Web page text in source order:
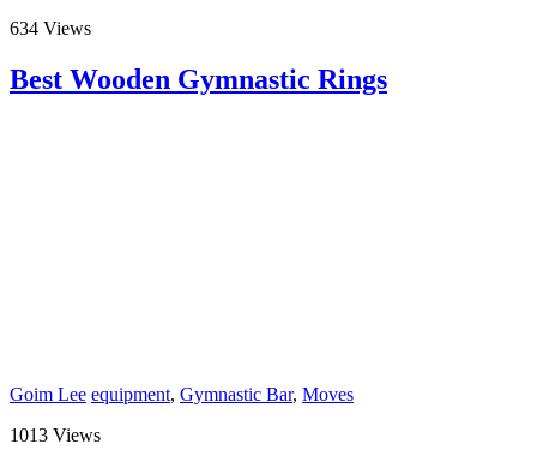
634 Views
Best Wooden Gymnastic Rings
Goim Lee equipment, Gymnastic Bar, Moves
1013 Views